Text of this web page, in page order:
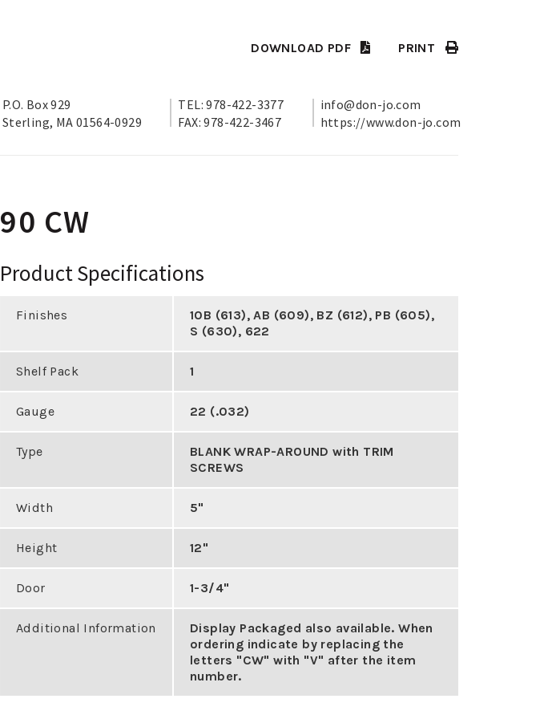
DOWNLOAD PDF PRINT
P.O. Box 929
Sterling, MA 01564-0929
TEL: 978-422-3377
FAX: 978-422-3467
info@don-jo.com
https://www.don-jo.com
90 CW
Product Specifications
Finishes 10B (613),AB (609), BZ (612), PB (605),
S (630), 622
Shelf Pack 1
Gauge 22 (.032)
Type
BLANK WRAP-AROUND with TRIM
SCREWS
Width 5"
Height 12"
Door 1-3/4"
Additional Information
Display Packaged also available. When
ordering indicate by replacing the
letters "CW" with "V" after the item
number.